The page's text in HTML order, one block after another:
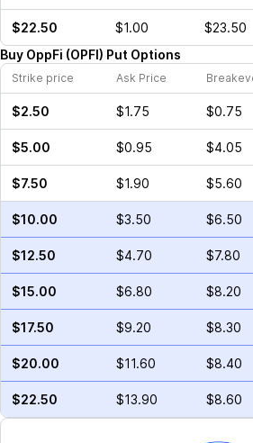
$22.50 $1.00 $23.50
Buy OppFi (OPFI) Put Options
Strike price Ask Price
$2.50 $1.75 $0.75
$5.00 $0.95 $4.05
$7.50 $1.90 $5.60
$10.00 $3.50 $6.50
$12.50 $4.70 $7.80
$15.00 $6.80 $8.20
$17.50 $9.20 $8.30
$20.00 $11.60 $8.40
$22.50 $13.90 $8.60